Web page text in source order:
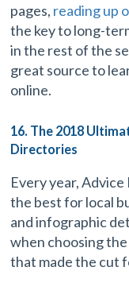
pages, reading up
the key to long-
in the rest of the
great source to
online.
16. The 2018
Directories
Every year,
the best for local
and infographic
when choosing
that made the cut